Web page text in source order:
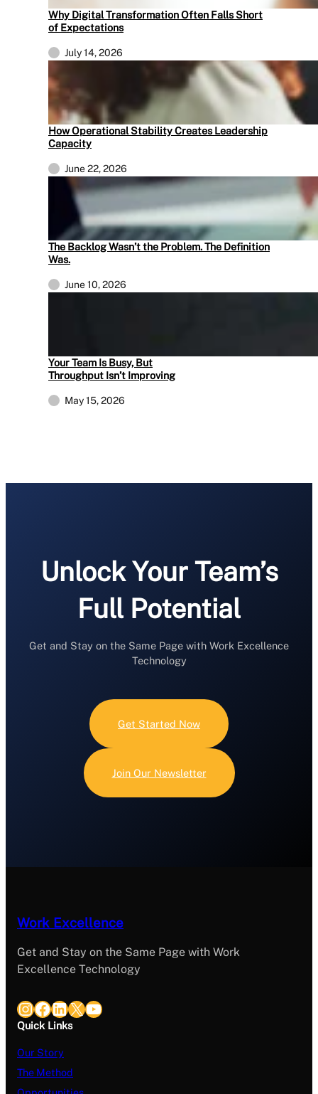
Why Digital Transformation Often Falls Short
of Expectations
July 14, 2026
How Operational Stability Creates Leadership
Capacity
June 22, 2026
The Backlog Wasn’t the Problem. The Definition
Was.
June 10, 2026
Your Team Is Busy, But
Throughput Isn’t Improving
May 15, 2026
Unlock Your Team’s
Full Potential
Get and Stay on the Same Page with Work Excellence
Technology
Get Started Now
Join Our Newsletter
Work Excellence
Get and Stay on the Same Page with Work
Excellence Technology
InstagramFacebook LinkedIn X YouTube
Quick Links
Our Story
The Method